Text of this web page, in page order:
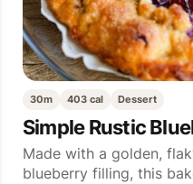
30m 403 cal Dessert
Simple Rustic
Made with a golden,
blueberry filling, this